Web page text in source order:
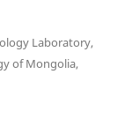
Laboratory,
of Mongolia,